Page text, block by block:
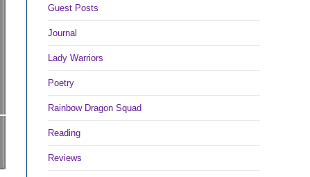
Guest Posts
Journal
Lady Warriors
Poetry
Rainbow Dragon Squad
Reading
Reviews